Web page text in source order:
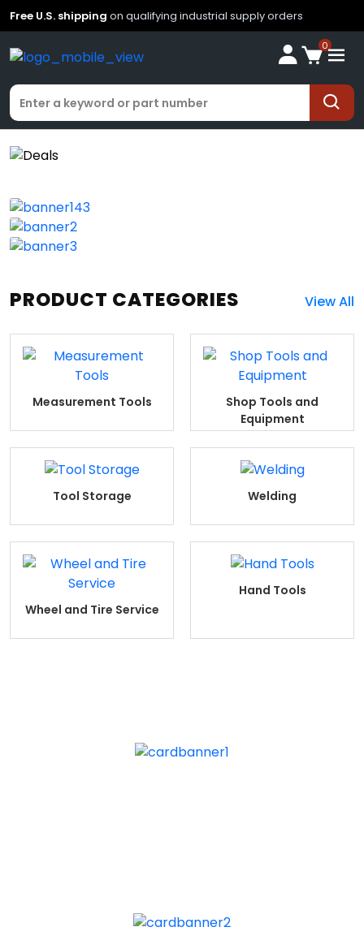
Free U.S. shipping on qualifying industrial supply orders
0
PRODUCT CATEGORIES View All
Measurement Tools
Shop Tools and
Equipment
Tool Storage Welding
Wheel and Tire Service
Hand Tools